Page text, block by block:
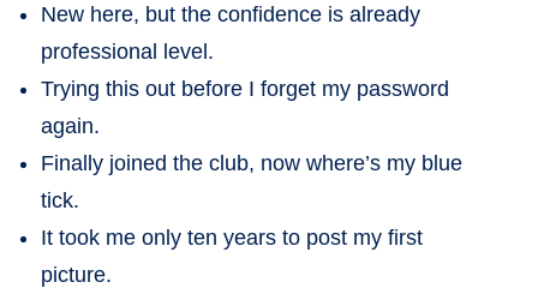
New here, but the confidence is already
professional level.
Trying this out before I forget my password
again.
Finally joined the club, now where’s my blue
tick.
It took me only ten years to post my first
picture.